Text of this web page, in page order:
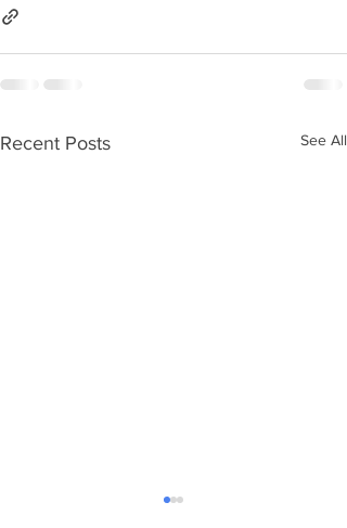
Recent Posts See All